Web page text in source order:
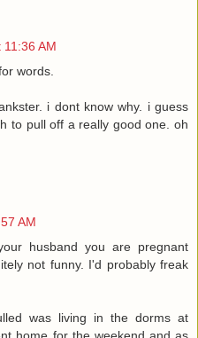
AM
words.
i dont know why. i guess
to pull off a really good one. oh
AM
husband you are pregnant
not funny. I'd probably freak
was living in the dorms at